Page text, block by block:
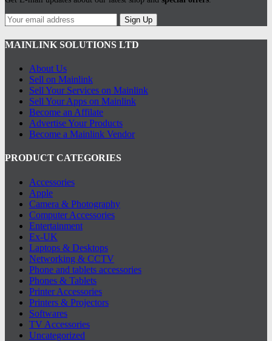
Sign Up
MAINLINK SOLUTIONS LTD
About Us
Sell on Mainlink
Sell Your Services on Mainlink
Sell Your Apps on Mainlink
Become an Affilate
Advertise Your Products
Become a Mainlink Vendor
PRODUCT CATEGORIES
Accessories
Apple
Camera & Photography
Computer Accessories
Entertainment
Ex-UK
Laptops & Desktops
Networking & CCTV
Phone and tablets accessories
Phones & Tablets
Printer Accessories
Printers & Projectors
Softwares
TV Accessories
Uncategorized